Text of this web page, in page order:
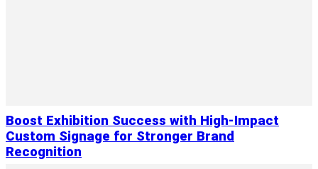
Boost Exhibition Success with High-Impact
Custom Signage for Stronger Brand
Recognition